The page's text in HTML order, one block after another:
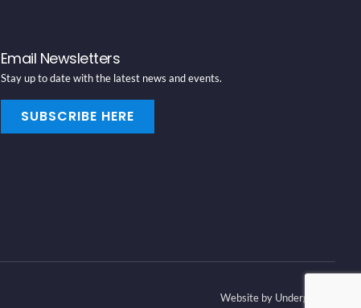
Email Newsletters
Stay up to date with the latest news and events.
SUBSCRIBE HERE
Website by Underground